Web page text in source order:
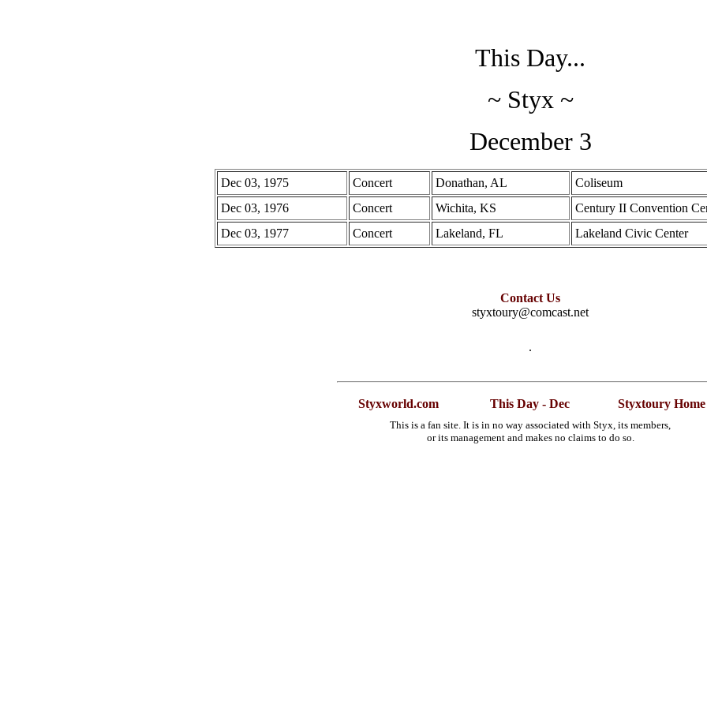
This Day...
~ Styx ~
December 3
Dec 03, 1975 Concert Donathan, AL
Coliseum
Dec 03, 1976
Concert Wichita, KS
Century II Convention
Dec 03, 1977
Concert Lakeland, FL Lakeland Civic Center
Contact Us
styxtoury@comcast.net
.
Styxworld.com This Day - Dec Styxtoury Home
This is a fan site. It is in no way associated with Styx, its members,
or its management and makes no claims to do so.